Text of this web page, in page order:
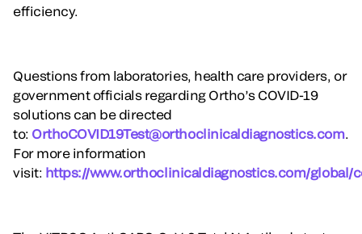
efficiency.
Questions from laboratories, health care providers, or
government officials regarding Ortho’s COVID-19
solutions can be directed
to: OrthoCOVID19Test@orthoclinicaldiagnostics.com.
For more information
visit: https://www.orthoclinicaldiagnostics.com/global/